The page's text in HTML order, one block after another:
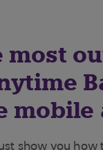
most
mobile
show you how